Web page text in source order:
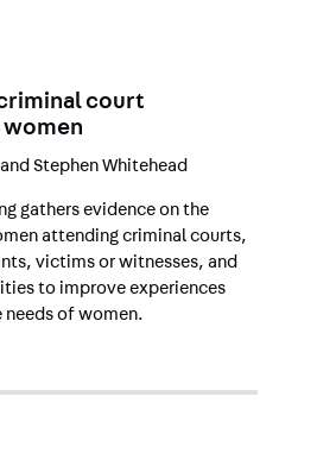
court
Stephen Whitehead
gathers evidence on the
attending criminal courts,
victims or witnesses, and
to improve experiences
of women.